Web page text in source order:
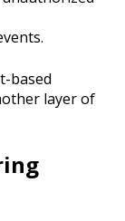
based
layer of